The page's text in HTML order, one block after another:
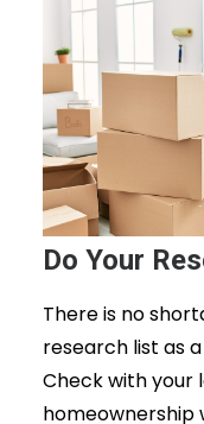
Do Your
There is no
research list as
Check with your
homeownership